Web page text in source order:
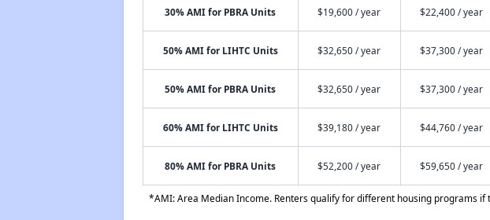
30% AMI for PBRA Units $19,600 / year $22,400 / year
50% AMI for LIHTC Units $32,650 / year $37,300 / year
50% AMI for PBRA Units $32,650 / year $37,300 / year
60% AMI for LIHTC Units $39,180 / year $44,760 / year
80% AMI for PBRA Units $52,200 / year $59,650 / year
*AMI: Area Median Income. Renters qualify for different housing programs